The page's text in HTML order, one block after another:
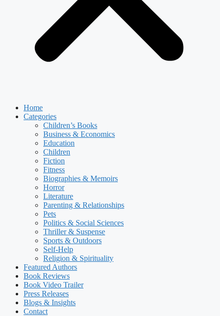
Home
Categories
Children’s Books
Business & Economics
Education
Children
Fiction
Fitness
Biographies & Memoirs
Horror
Literature
Parenting & Relationships
Pets
Politics & Social Sciences
Thriller & Suspense
Sports & Outdoors
Self-Help
Religion & Spirituality
Featured Authors​​
Book Reviews
Book Video Trailer
Press Releases
Blogs & Insights
Contact